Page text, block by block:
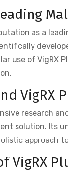
as a
use of VigRX
VigRX
research
solution. Its
approach
VigRX